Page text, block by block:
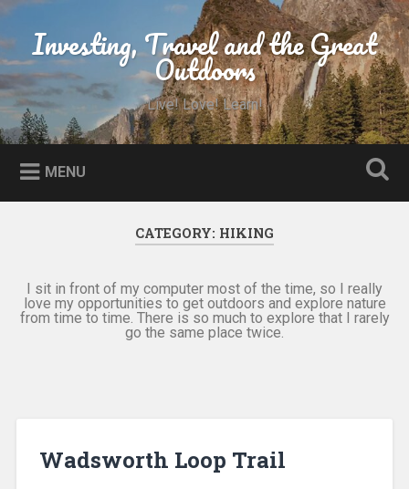
Skip
content
SearchInvesting, Travel and the Great
Outdoors
Live! Love! Learn!
MENU
CATEGORY: HIKING
I sit in front of my computer most of the time, so I really
love my opportunities to get outdoors and explore nature
from time to time. There is so much to explore that I rarely
go the same place twice.
Wadsworth Loop Trail